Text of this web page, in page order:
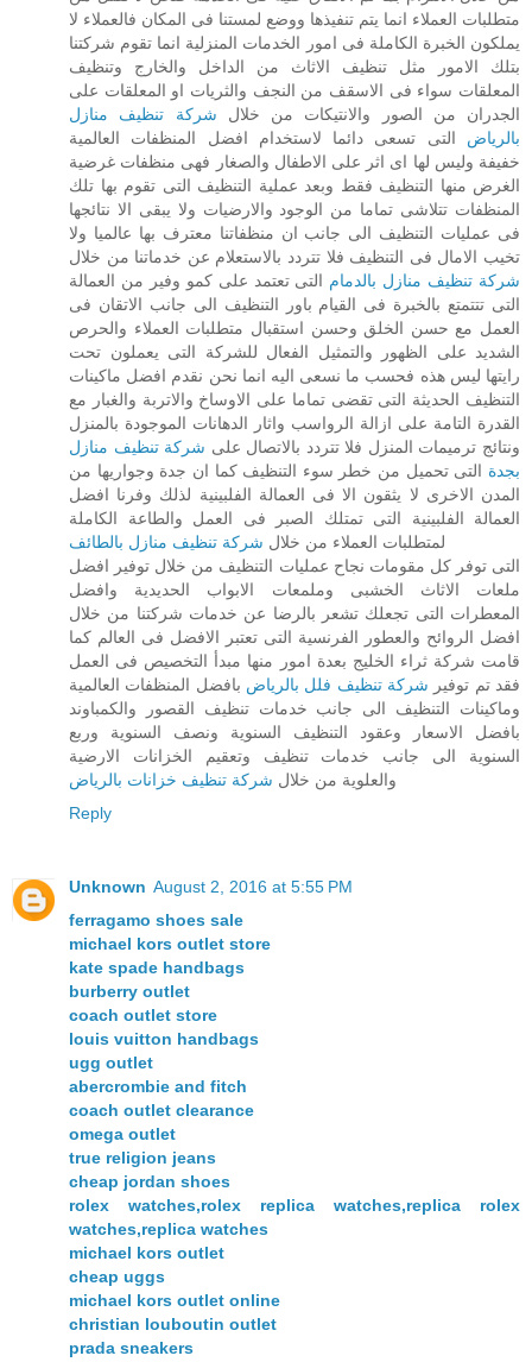
متطلبات العملاء انما يتم تنفيذها ووضع لمستنا فى المكان فالعملاء لا
يملكون الخبرة الكاملة فى امور الخدمات المنزلية انما تقوم شركتنا
بتلك الامور مثل تنظيف الاثاث من الداخل والخارج وتنظيف
المعلقات سواء فى الاسقف من النجف والثريات او المعلقات على
الجدران من الصور والانتيكات من خلال شركة تنظيف منازل
بالرياض التى تسعى دائما لاستخدام افضل المنظفات العالمية
خفيفة وليس لها اى اثر على الاطفال والصغار فهى منظفات غرضية
الغرض منها التنظيف فقط وبعد عملية التنظيف التى تقوم بها تلك
المنظفات تتلاشى تماما من الوجود والارضيات ولا يبقى الا نتائجها
فى عمليات التنظيف الى جانب ان منظفاتنا معترف بها عالميا ولا
تخيب الامال فى التنظيف فلا تتردد بالاستعلام عن خدماتنا من خلال
شركة تنظيف منازل بالدمام التى تعتمد على كمو وفير من العمالة
التى تتتمتع بالخبرة فى القيام باور التنظيف الى جانب الاتقان فى
العمل مع حسن الخلق وحسن استقبال متطلبات العملاء والحرص
الشديد على الظهور والتمثيل الفعال للشركة التى يعملون تحت
رايتها ليس هذه فحسب ما نسعى اليه انما نحن نقدم افضل ماكينات
التنظيف الحديثة التى تقضى تماما على الاوساخ والاتربة والغبار مع
القدرة التامة على ازالة الرواسب واثار الدهانات الموجودة بالمنزل
ونتائج ترميمات المنزل فلا تتردد بالاتصال على شركة تنظيف منازل
بجدة التى تحميل من خطر سوء التنظيف كما ان جدة وجواريها من
المدن الاخرى لا يثقون الا فى العمالة الفلبينية لذلك وفرنا افضل
العمالة الفلبينية التى تمتلك الصبر فى العمل والطاعة الكاملة
لمتطلبات العملاء من خلال شركة تنظيف منازل بالطائف
التى توفر كل مقومات نجاح عمليات التنظيف من خلال توفير افضل
ملعات الاثاث الخشبى وملمعات الابواب الحديدية وافضل
المعطرات التى تجعلك تشعر بالرضا عن خدمات شركتنا من خلال
افضل الروائح والعطور الفرنسية التى تعتبر الافضل فى العالم كما
قامت شركة ثراء الخليج بعدة امور منها مبدأ التخصيص فى العمل
فقد تم توفير شركة تنظيف فلل بالرياض بافضل المنظفات العالمية
وماكينات التنظيف الى جانب خدمات تنظيف القصور والكمباوند
بافضل الاسعار وعقود التنظيف السنوية ونصف السنوية وربع
السنوية الى جانب خدمات تنظيف وتعقيم الخزانات الارضية
والعلوية من خلال شركة تنظيف خزانات بالرياض
Reply
Unknown August 2, 2016 at 5:55 PM
ferragamo shoes sale
michael kors outlet store
kate spade handbags
burberry outlet
coach outlet store
louis vuitton handbags
ugg outlet
abercrombie and fitch
coach outlet clearance
omega outlet
true religion jeans
cheap jordan shoes
rolex watches,rolex replica watches,replica rolex
watches,replica watches
michael kors outlet
cheap uggs
michael kors outlet online
christian louboutin outlet
prada sneakers